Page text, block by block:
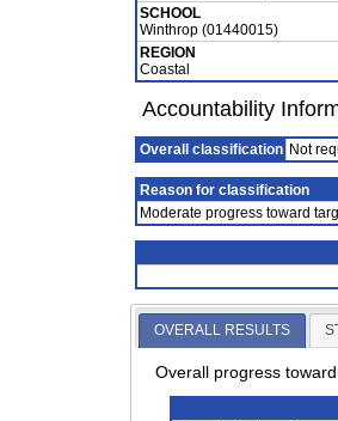
SCHOOL
Winthrop (01440015)
REGION
Coastal
Accountability
Overall classification Not
Reason for classification
Moderate progress toward
OVERALL RESULTS
Overall progress